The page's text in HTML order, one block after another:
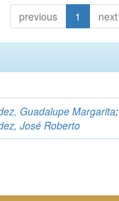
previous 1 next
Guadalupe Margarita;
José Roberto